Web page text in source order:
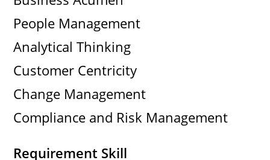
People Management
Analytical Thinking
Customer Centricity
Change Management
Compliance and Risk Management
Requirement Skill